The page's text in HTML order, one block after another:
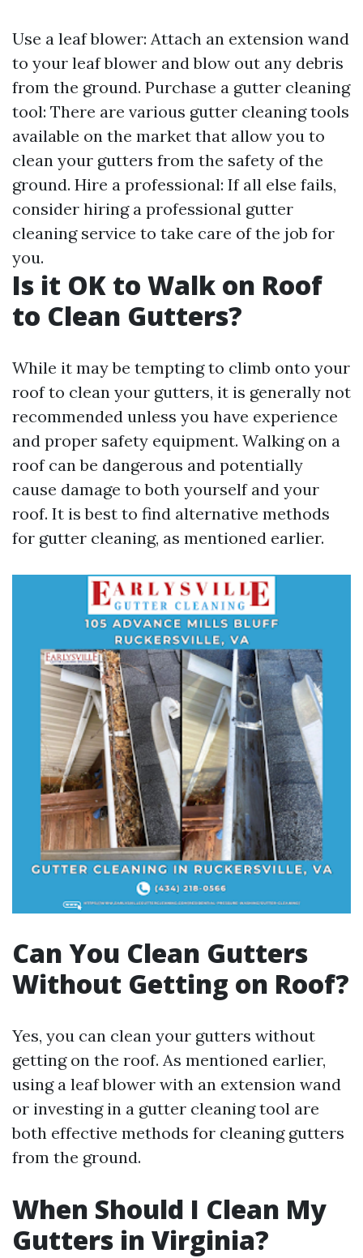
Use a leaf blower: Attach an extension wand
to your leaf blower and blow out any debris
from the ground. Purchase a gutter cleaning
tool: There are various gutter cleaning tools
available on the market that allow you to
clean your gutters from the safety of the
ground. Hire a professional: If all else fails,
consider hiring a professional gutter
cleaning service to take care of the job for
you.
Is it OK to Walk on Roof
to Clean Gutters?
While it may be tempting to climb onto your
roof to clean your gutters, it is generally not
recommended unless you have experience
and proper safety equipment. Walking on a
roof can be dangerous and potentially
cause damage to both yourself and your
roof. It is best to find alternative methods
for gutter cleaning, as mentioned earlier.
Can You Clean Gutters
Without Getting on Roof?
Yes, you can clean your gutters without
getting on the roof. As mentioned earlier,
using a leaf blower with an extension wand
or investing in a gutter cleaning tool are
both effective methods for cleaning gutters
from the ground.
When Should I Clean My
Gutters in Virginia?